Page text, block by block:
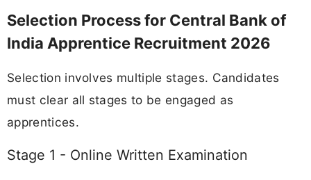
Selection Process for Central Bank of
India Apprentice Recruitment 2026
Selection involves multiple stages. Candidates
must clear all stages to be engaged as
apprentices.
Stage 1 - Online Written Examination